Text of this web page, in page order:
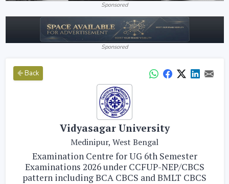
Sponsored
Sponsored
Back
Vidyasagar University
Medinipur, West Bengal
Examination Centre for UG 6th Semester
Examinations 2026 under CCFUP-NEP/CBCS
pattern including BCA CBCS and BMLT CBCS